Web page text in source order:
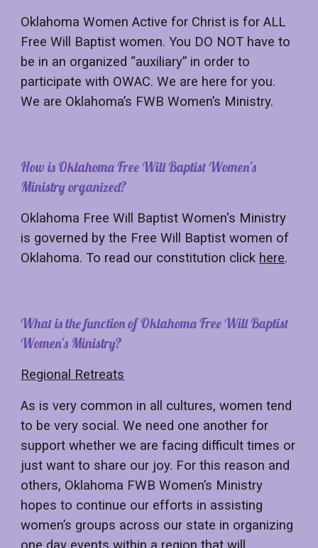
Oklahoma Women Active for Christ is for ALL
Free Will Baptist women. You DO NOT have to
be in an organized “auxiliary” in order to
participate with OWAC. We are here for you.
We are Oklahoma’s FWB Women’s Ministry.
How is Oklahoma Free Will Baptist Women's
Ministry organized?
Oklahoma Free Will Baptist Women's Ministry
is governed by the Free Will Baptist women of
Oklahoma. To read our constitution click here.
Whatisthe function ofOklahoma Free Will Baptist
Women's Ministry?
Regional Retreats
As is very common in all cultures, women tend
to be very social. We need one another for
support whether we are facing difficult times or
just want to share our joy. For this reason and
others, Oklahoma FWB Women’s Ministry
hopes to continue our efforts in assisting
women’s groups across our state in organizing